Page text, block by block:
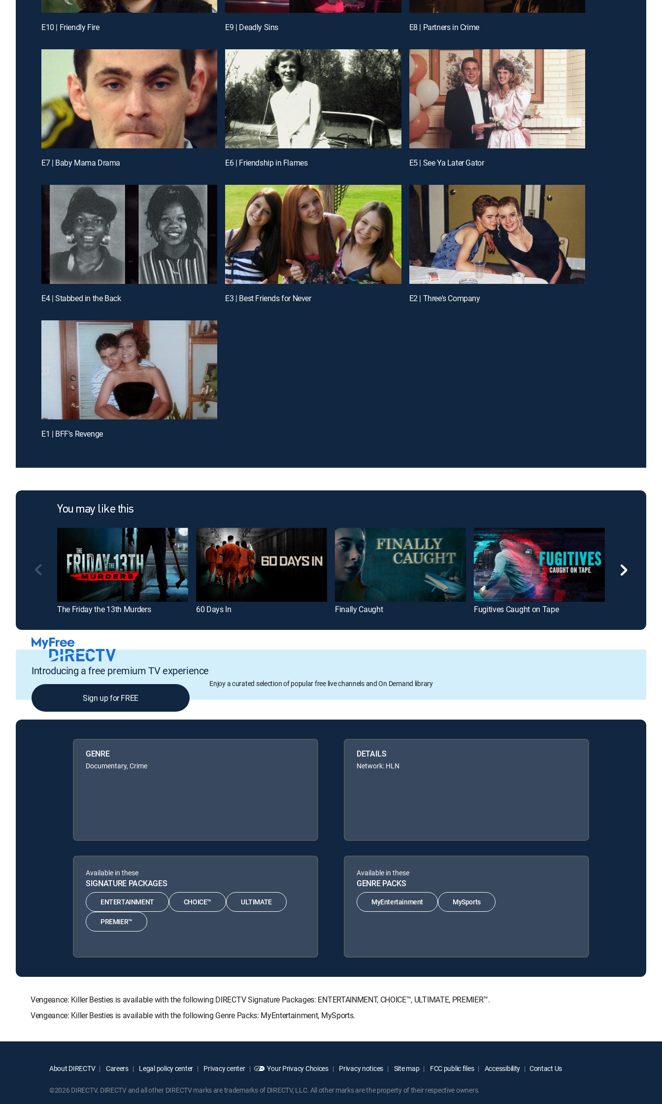
E10 | Friendly Fire E9 | Deadly Sins E8 | Partners in Crime
E7 | Baby Mama Drama E6 | Friendship in Flames E5 | See Ya Later Gator
E4 | Stabbed in the Back E3 | Best Friends for Never E2 | Three's Company
E1 | BFF's Revenge
You may like this
The Friday the 13th Murders 60 Days In Finally Caught Fugitives Caught on Tape
Introducing a free premium TV experience
Enjoy a curated selection of popular free live channels and On Demand library
Sign up for FREE
GENRE
Documentary, Crime
DETAILS
Network: HLN
Available in these
SIGNATURE PACKAGES
ENTERTAINMENT CHOICE™ ULTIMATE
PREMIER™
Available in these
GENRE PACKS
MyEntertainment MySports
Vengeance: Killer Besties is available with the following DIRECTV Signature Packages: ENTERTAINMENT, CHOICE™, ULTIMATE, PREMIER™.
Vengeance: Killer Besties is available with the following Genre Packs: MyEntertainment, MySports.
About DIRECTV Careers Legal policy center Privacy center Your Privacy Choices Privacy notices Site map FCC public files Accessibility Contact Us
©2026 DIRECTV. DIRECTV and all other DIRECTV marks are trademarks of DIRECTV, LLC. All other marks are the property of their respective owners.